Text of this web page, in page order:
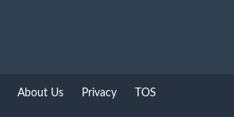
About Us Privacy TOS